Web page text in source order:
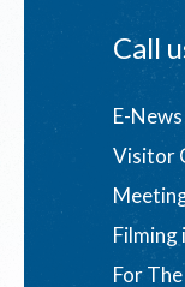
Call
E-
Visitor
Filming
For